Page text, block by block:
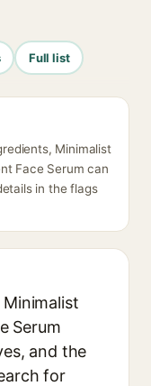
Full list
Minimalist
Face Serum can
in the flags
Serum
and the
for